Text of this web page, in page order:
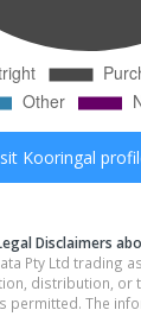
Kooringal
Disclaimers
Pty Ltd trading
distribution, or
permitted. The